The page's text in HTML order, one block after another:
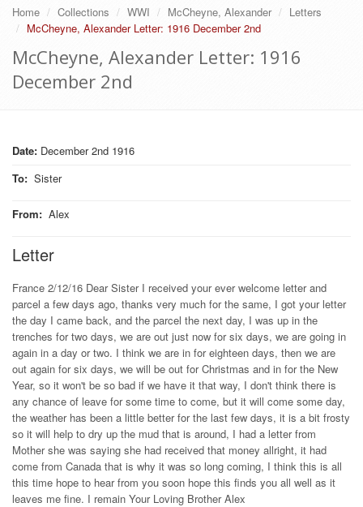
Home Collections WWI McCheyne, Alexander
Letters
McCheyne, Alexander Letter: 1916 December 2nd
McCheyne, Alexander Letter: 1916
December 2nd
Date: December 2nd 1916
To: Sister
From: Alex
Letter
France 2/12/16 Dear Sister I received your ever welcome letter and
parcel a few days ago, thanks very much for the same, I got your letter
the day I came back, and the parcel the next day, I was up in the
trenches for two days, we are out just now for six days, we are going in
again in a day or two. I think we are in for eighteen days, then we are
out again for six days, we will be out for Christmas and in for the New
Year, so it won't be so bad if we have it that way, I don't think there is
any chance of leave for some time to come, but it will come some day,
the weather has been a little better for the last few days, it is a bit frosty
so it will help to dry up the mud that is around, I had a letter from
Mother she was saying she had received that money allright, it had
come from Canada that is why it was so long coming, I think this is all
this time hope to hear from you soon hope this finds you all well as it
leaves me fine. I remain Your Loving Brother Alex